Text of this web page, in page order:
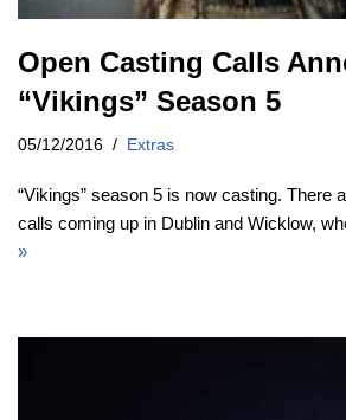
Open Casting Calls
“Vikings” Season 5
05/12/2016 Extras
“Vikings” season 5 is now casting. There
calls coming up in Dublin and Wicklow,
»